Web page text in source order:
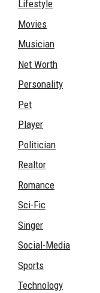
Lifestyle
Movies
Musician
Net Worth
Personality
Pet
Player
Politician
Realtor
Romance
Sci-Fic
Singer
Social-Media
Sports
Technology